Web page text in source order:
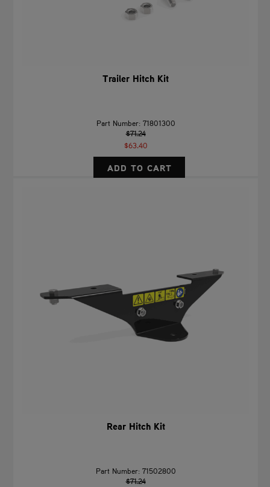
Trailer Hitch Kit
Part Number: 71801300
$71.24
$63.40
Rear Hitch Kit
Part Number: 71502800
$71.24